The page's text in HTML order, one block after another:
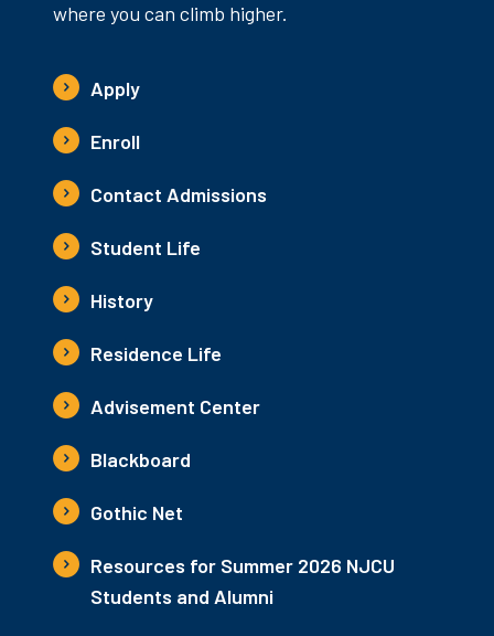
where you can climb higher.
Apply
Enroll
Contact Admissions
Student Life
History
Residence Life
Advisement Center
Blackboard
Gothic Net
Resources for Summer 2026 NJCU
Students and Alumni